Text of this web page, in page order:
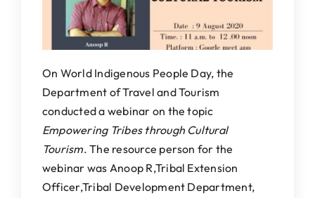
On World Indigenous People Day, the
Department of Travel and Tourism
conducted a webinar on the topic
Empowering Tribes through Cultural
Tourism. The resource person for the
webinar was Anoop R,Tribal Extension
Officer,Tribal Development Department,